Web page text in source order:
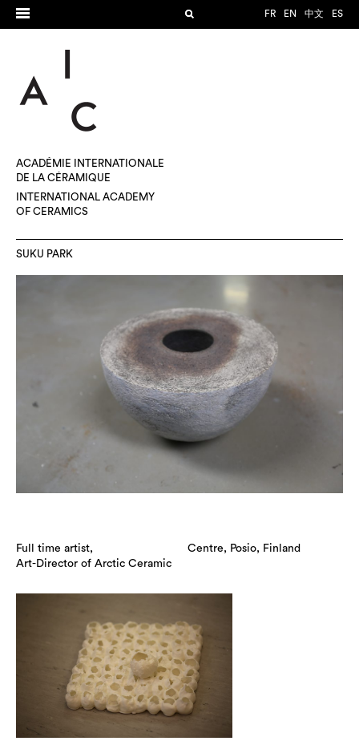
FR EN 中文 ES
ACADÉMIE INTERNATIONALE
DE LA CÉRAMIQUE
INTERNATIONAL ACADEMY
OF CERAMICS
SUKU PARK
Full time artist,
Art-Director of Arctic Ceramic
Centre, Posio, Finland